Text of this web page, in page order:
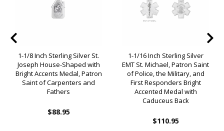
1-1/8 Inch Sterling Silver St.
Joseph House-Shaped with
Bright Accents Medal, Patron
Saint of Carpenters and
Fathers
$88.95
1-1/16 Inch Sterling Silver
EMT St. Michael, Patron Saint
of Police, the Military, and
First Responders Bright
Accented Medal with
Caduceus Back
$110.95